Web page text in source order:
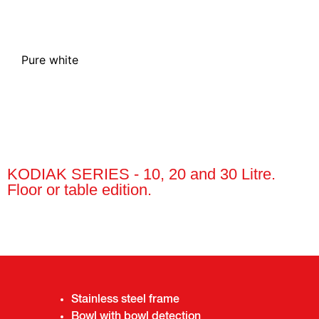
Pure white
KODIAK SERIES - 10, 20 and 30 Litre.
Floor or table edition.
Stainless steel frame